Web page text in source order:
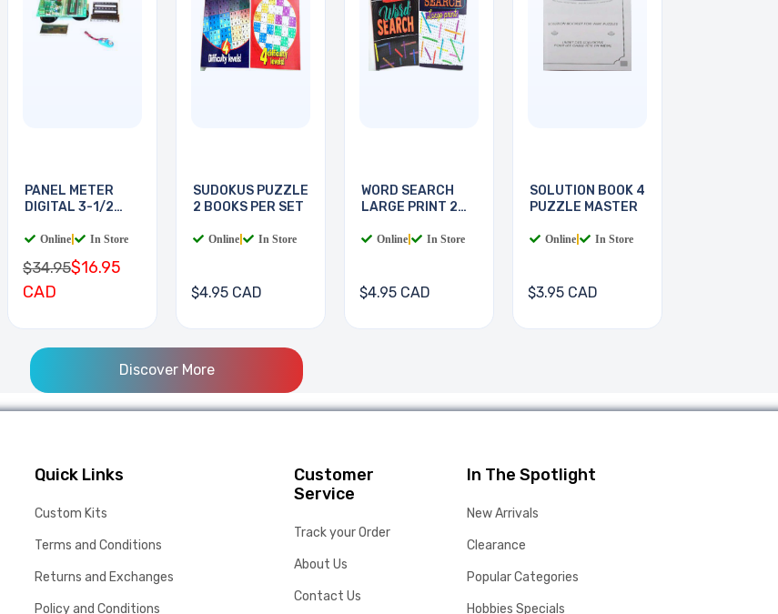
PANEL METER
DIGITAL 3-1/2
Online In Store
$34.95$16.95
CAD
SUDOKUS PUZZLE
2 BOOKS PER SET
Online In Store
$4.95 CAD
WORD SEARCH
LARGE PRINT 2
Online In Store
$4.95 CAD
SOLUTION BOOK 4
PUZZLE MASTER
Online In Store
$3.95 CAD
Discover More
Quick Links
Custom Kits
Terms and Conditions
Returns and Exchanges
Policy and Conditions
Customer
Service
Track your Order
About Us
Contact Us
In The Spotlight
New Arrivals
Clearance
Popular Categories
Hobbies Specials